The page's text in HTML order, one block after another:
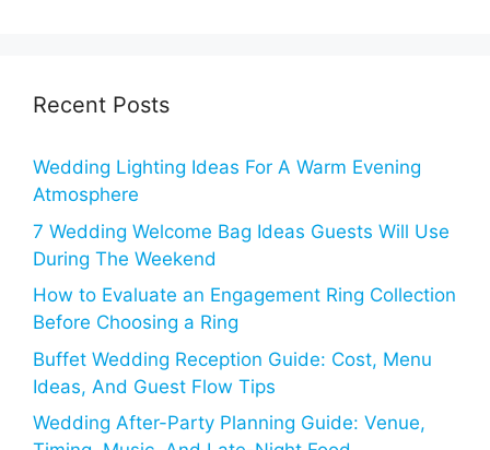
Recent Posts
Wedding Lighting Ideas For A Warm Evening
Atmosphere
7 Wedding Welcome Bag Ideas Guests Will Use
During The Weekend
How to Evaluate an Engagement Ring Collection
Before Choosing a Ring
Buffet Wedding Reception Guide: Cost, Menu
Ideas, And Guest Flow Tips
Wedding After-Party Planning Guide: Venue,